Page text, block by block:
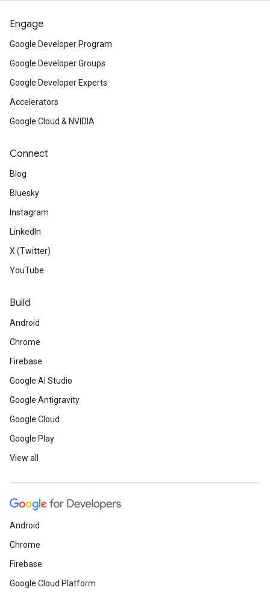
Engage
Google Developer Program
Google Developer Groups
Google Developer Experts
Accelerators
Google Cloud & NVIDIA
Connect
Blog
Bluesky
Instagram
LinkedIn
X (Twitter)
YouTube
Build
Android
Chrome
Firebase
Google AI Studio
Google Antigravity
Google Cloud
Google Play
View all
Android
Chrome
Firebase
Google Cloud Platform